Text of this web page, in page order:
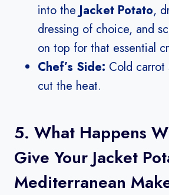
into the Jacket Potato,
dressing of choice, and
on top for that essential
Chef’s Side: Cold carrot
cut the heat.
5. What Happens
Give Your Jacket
Mediterranean